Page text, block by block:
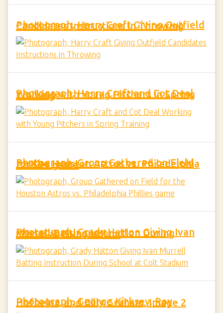
Photograph, Harry Craft Giving Outfield Candidates Instructions in Throwing
Photograph, Harry Craft and Cot Deal Working with Young Pitchers in Spring Training
Photograph, Group Gathered on Field for the Houston Astros vs. Philadelphia Phillies game
Photograph, Grady Hatton Giving Ivan Murrell Batting Instruction During School at Colt Stadium
Photograph, George Kirksey, Roy Hofheinz, and Billy Graham, Image 2